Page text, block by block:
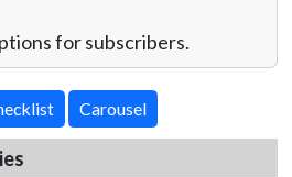
for subscribers.